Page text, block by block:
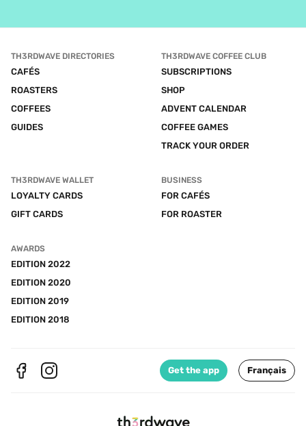
TH3RDWAVE DIRECTORIES
CAFÉS
ROASTERS
COFFEES
GUIDES
TH3RDWAVE COFFEE CLUB
SUBSCRIPTIONS
SHOP
ADVENT CALENDAR
COFFEE GAMES
TRACK YOUR ORDER
TH3RDWAVE WALLET
LOYALTY CARDS
GIFT CARDS
BUSINESS
FOR CAFÉS
FOR ROASTER
AWARDS
EDITION 2022
EDITION 2020
EDITION 2019
EDITION 2018
Get the app Français